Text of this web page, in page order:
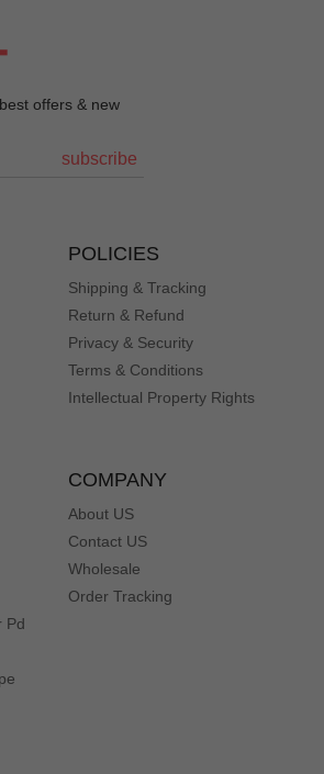
offers & new
subscribe
POLICIES
Shipping & Tracking
Return & Refund
Privacy & Security
Terms & Conditions
Intellectual Property Rights
Pd
COMPANY
About US
Contact US
Wholesale
Order Tracking